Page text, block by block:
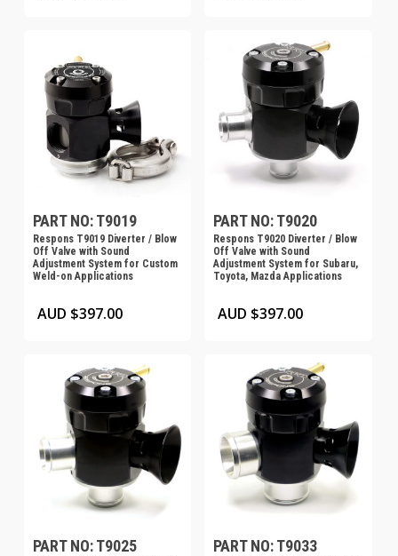
PART NO: T9019
Respons T9019 Diverter / Blow
Off Valve with Sound
Adjustment System for Custom
Weld-on Applications
AUD $397.00
PART NO: T9020
Respons T9020 Diverter / Blow
Off Valve with Sound
Adjustment System for Subaru,
Toyota, Mazda Applications
AUD $397.00
PART NO: T9025 PART NO: T9033